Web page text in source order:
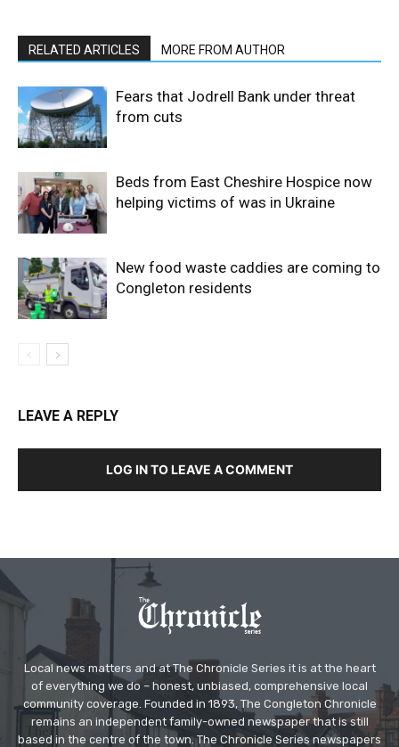
RELATED ARTICLES MORE FROM AUTHOR
Fears that Jodrell Bank under threat
from cuts
Beds from East Cheshire Hospice now
helping victims of was in Ukraine
New food waste caddies are coming to
Congleton residents
LEAVE A REPLY
LOG IN TO LEAVE A COMMENT
Local news matters and at The Chronicle Series it is at the heart
of everything we do – honest, unbiased, comprehensive local
community coverage. Founded in 1893, The Congleton Chronicle
remains an independent family-owned newspaper that is still
based in the centre of the town. The Chronicle Series newspapers